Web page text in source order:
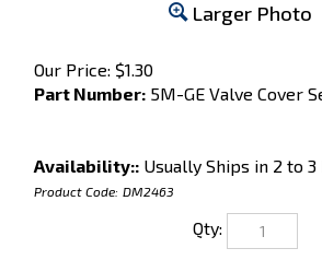
Larger Photo
Our Price: $1.30
Part Number: 5M-GE Valve Cover
Availability:: Usually Ships in 2 to 3
Product Code: DM2463
Qty: